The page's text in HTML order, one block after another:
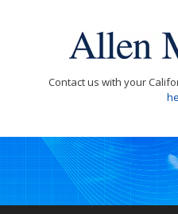
Contact us with your